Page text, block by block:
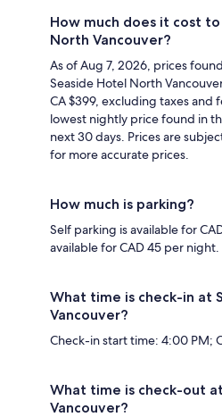
How much does it cost
North Vancouver?
As of Aug 7, 2026, prices
Seaside Hotel North
CA $399, excluding taxes and
lowest nightly price found in
next 30 days. Prices are
for more accurate prices.
How much is parking?
Self parking is available for
available for CAD 45 per night.
What time is check-in at
Vancouver?
Check-in start time: 4:00 PM;
What time is check-out
Vancouver?